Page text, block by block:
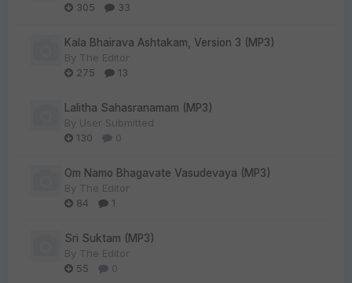
305
33
Kala Bhairava Ashtakam, Version 3 (MP3)
By The Editor
275
13
Lalitha Sahasranamam (MP3)
By User Submitted
130
0
Om Namo Bhagavate Vasudevaya (MP3)
By The Editor
84
1
Sri Suktam (MP3)
By The Editor
55
0